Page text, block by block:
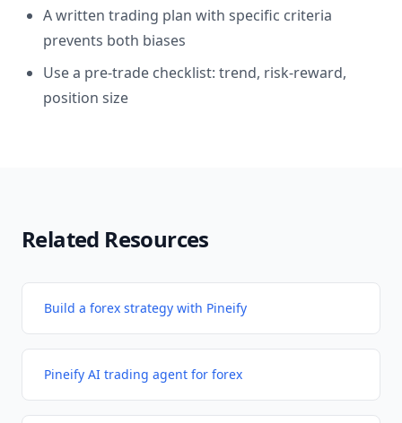
A written trading plan with specific criteria
prevents both biases
Use a pre-trade checklist: trend, risk-reward,
position size
Related Resources
Build a forex strategy with Pineify
Pineify AI trading agent for forex